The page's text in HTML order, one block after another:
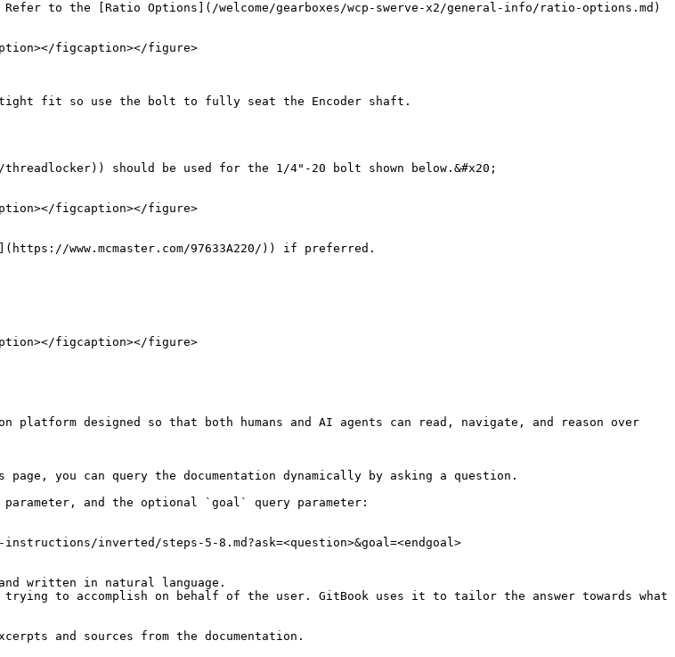
to the [Ratio Options](/welcome/gearboxes/wcp-swerve-x2/general-info/ratio-options.md)
figcaption></figure>
tight fit so use the bolt to fully seat the Encoder shaft.
should be used for the 1/4"-20 bolt shown below.&#x20;
figcaption></figure>
www.mcmaster.com/97633A220/)) if preferred.
figcaption></figure>
platform designed so that both humans and AI agents can read, navigate, and reason over
you can query the documentation dynamically by asking a question.
parameter, and the optional `goal` query parameter:
inverted/steps-5-8.md?ask=<question>&goal=<endgoal>
written in natural language.
to accomplish on behalf of the user. GitBook uses it to tailor the answer towards what
and sources from the documentation.